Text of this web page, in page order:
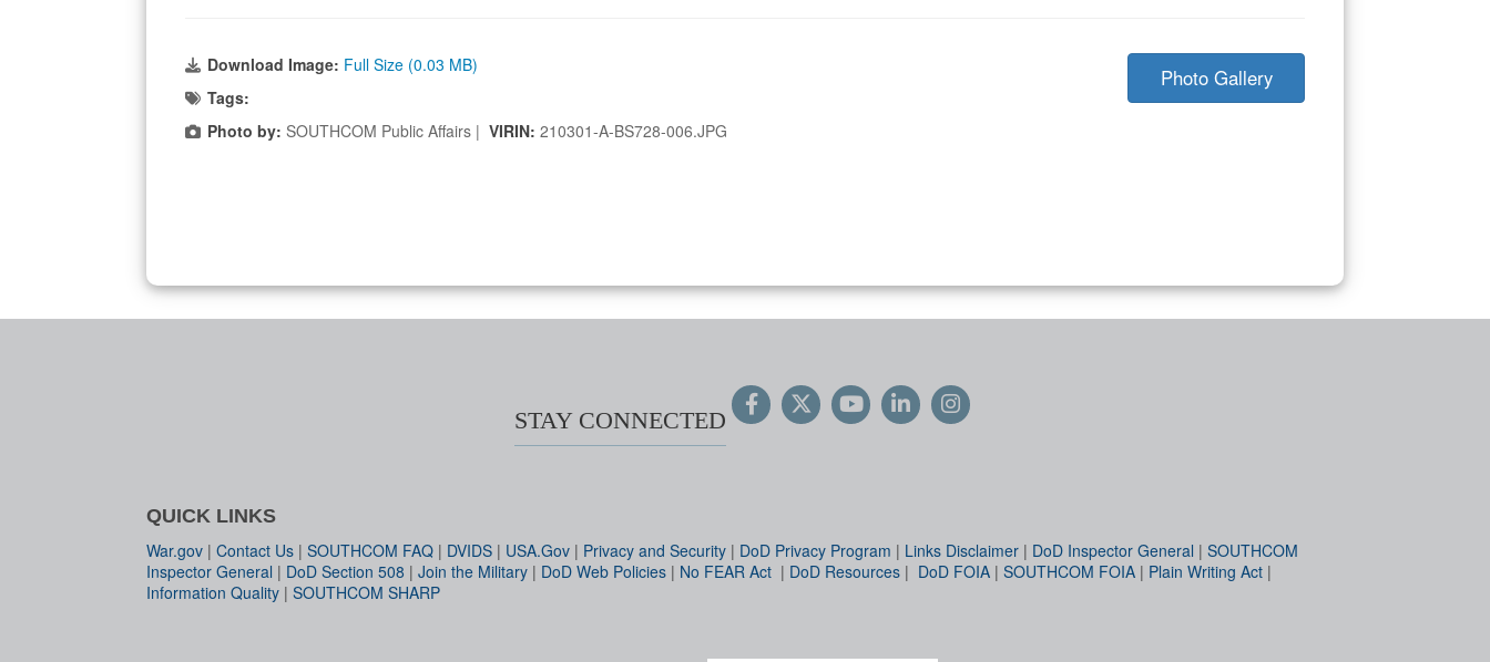
Download Image: Full Size (0.03 MB)
Tags:
Photo by: SOUTHCOM Public Affairs | VIRIN: 210301-A-BS728-006.JPG
Photo Gallery
STAY CONNECTED
QUICK LINKS
War.gov | Contact Us | SOUTHCOM FAQ | DVIDS | USA.Gov | Privacy and Security | DoD Privacy Program | Links Disclaimer | DoD Inspector General | SOUTHCOM
Inspector General | DoD Section 508 | Join the Military | DoD Web Policies | No FEAR Act | DoD Resources | DoD FOIA | SOUTHCOM FOIA | Plain Writing Act |
Information Quality | SOUTHCOM SHARP